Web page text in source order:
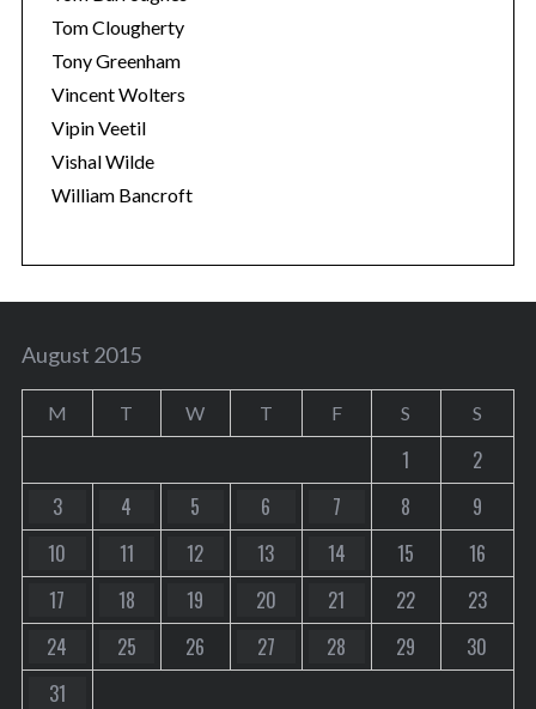
Tom Clougherty
Tony Greenham
Vincent Wolters
Vipin Veetil
Vishal Wilde
William Bancroft
August 2015
M T W T F S S
1
2
3
4 5 6 7 8
9
10
11 12 13 14 15
16
17
18 19 20 21 22
23
24
25 26 27 28 29
30
31